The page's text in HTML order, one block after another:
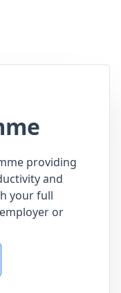
providing
and
your full
or